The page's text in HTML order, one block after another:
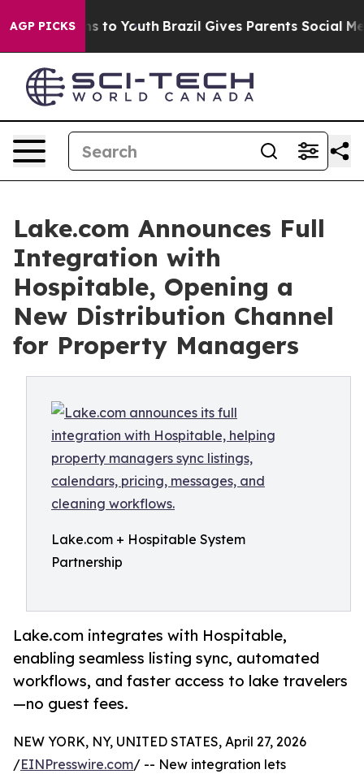
AGP PICKS
Harms to Youth Brazil Gives Parents Social Media
Lake.com Announces Full
Integration with
Hospitable, Opening a
New Distribution Channel
for Property Managers
Lake.com + Hospitable System
Partnership
Lake.com integrates with Hospitable,
enabling seamless listing sync, automated
workflows, and faster access to lake travelers
—no guest fees.
NEW YORK, NY, UNITED STATES, April 27, 2026
/EINPresswire.com/ -- New integration lets